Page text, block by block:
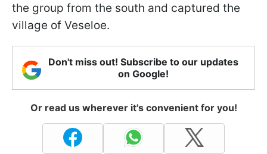
the group from the south and captured the
village of Veseloe.
Don't miss out! Subscribe to our updates
on Google!
Or read us wherever it's convenient for you!